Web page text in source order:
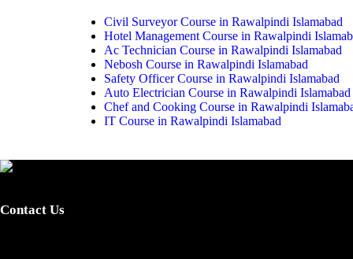
Civil Surveyor Course in Rawalpindi Islamabad
Hotel Management Course in Rawalpindi
Ac Technician Course in Rawalpindi Islamabad
Nebosh Course in Rawalpindi Islamabad
Safety Officer Course in Rawalpindi Islamabad
Auto Electrician Course in Rawalpindi Islamabad
Chef and Cooking Course in Rawalpindi
IT Course in Rawalpindi Islamabad
Contact Us